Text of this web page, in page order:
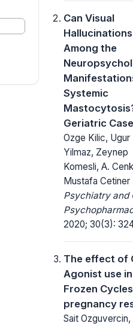
Can Visual
Among the
Systemic
Geriatric Case
Ozge Kilic, Ugur
Yilmaz, Zeynep
Komesli, A.
Mustafa Cetiner
Psychiatry and
2020; 30(3):
The effect of
Agonist use in
Frozen
pregnancy
Sait